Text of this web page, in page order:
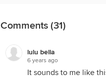
Comments (31)
lulu bella
6 years ago
It sounds to me like